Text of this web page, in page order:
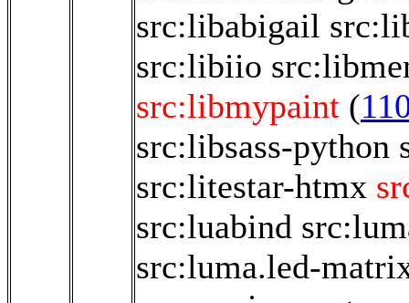
src:libabigail
src:libiio
src:libmypaint (
src:libsass-python
src:litestar-htmx
src:luabind
src:luma.led-